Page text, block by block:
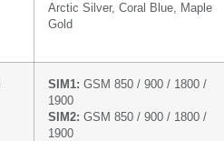
Arctic Silver, Coral Blue, Maple
Gold
SIM1: GSM 850 / 900 / 1800 /
1900
SIM2: GSM 850 / 900 / 1800 /
1900